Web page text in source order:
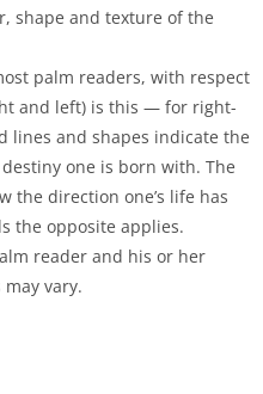
shape and texture of the
palm readers, with respect
and left) is this — for right-
lines and shapes indicate the
one is born with. The
the direction one’s life has
the opposite applies.
reader and his or her
vary.